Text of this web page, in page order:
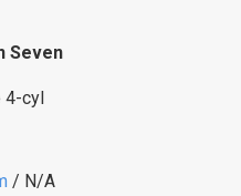
Seven
4-cyl
/ N/A